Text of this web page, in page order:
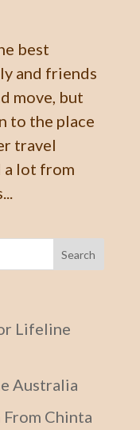
best
and friends
move, but
to the place
travel
a lot from
Lifeline
Australia
Chinta